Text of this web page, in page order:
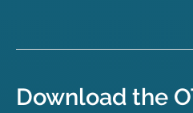
Download the